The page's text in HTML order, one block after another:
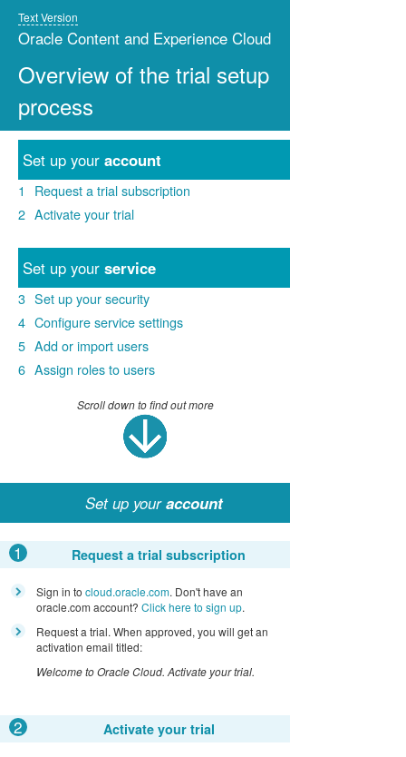
Text Version
Oracle Content and Experience Cloud
Overview of the trial setup
process
Set up your account
1
Request a trial subscription
2 Activate your trial
Set up your service
3 Set up your security
4 Configure service settings
5 Add or import users
6 Assign roles to users
Scroll down to find out more
Set up youraccount
1 Request a trial subscription
Sign in to cloud.oracle.com. Don't have an
oracle.com account? Click here to sign up.
Request a trial. When approved, you will get an
activation email titled:
Welcome to Oracle Cloud. Activate your trial.
2 Activate your trial